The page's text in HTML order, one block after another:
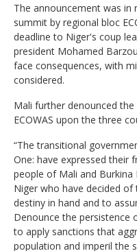
The announcement was
summit by regional bloc
deadline to Niger's coup
president Mohamed
face consequences, with
considered.
Mali further denounced
ECOWAS upon the three
“The transitional
One: have expressed their
people of Mali and
Niger who have decided
destiny in hand and to
Denounce the persistence
to apply sanctions that
population and imperil the